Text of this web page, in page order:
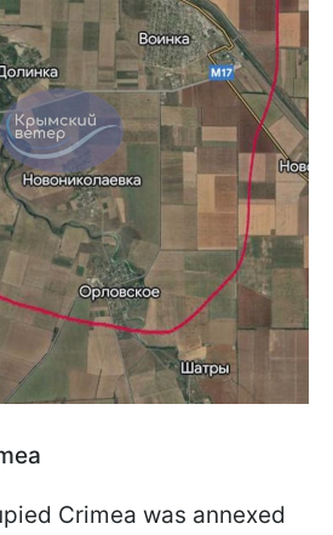
Crimea was annexed